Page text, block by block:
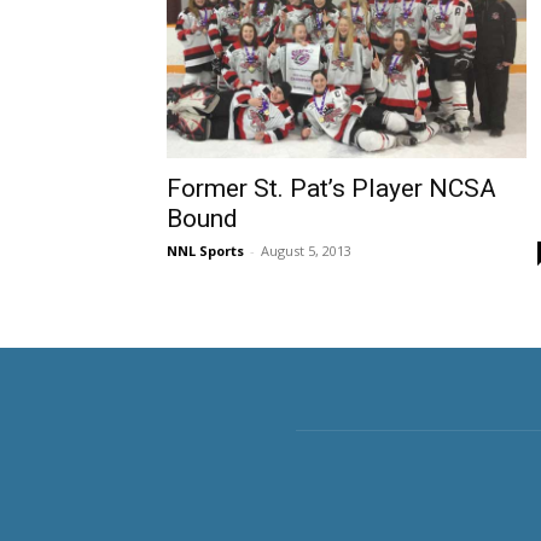
Former St. Pat’s Player NCSA
Bound
NNL Sports - August 5, 2013